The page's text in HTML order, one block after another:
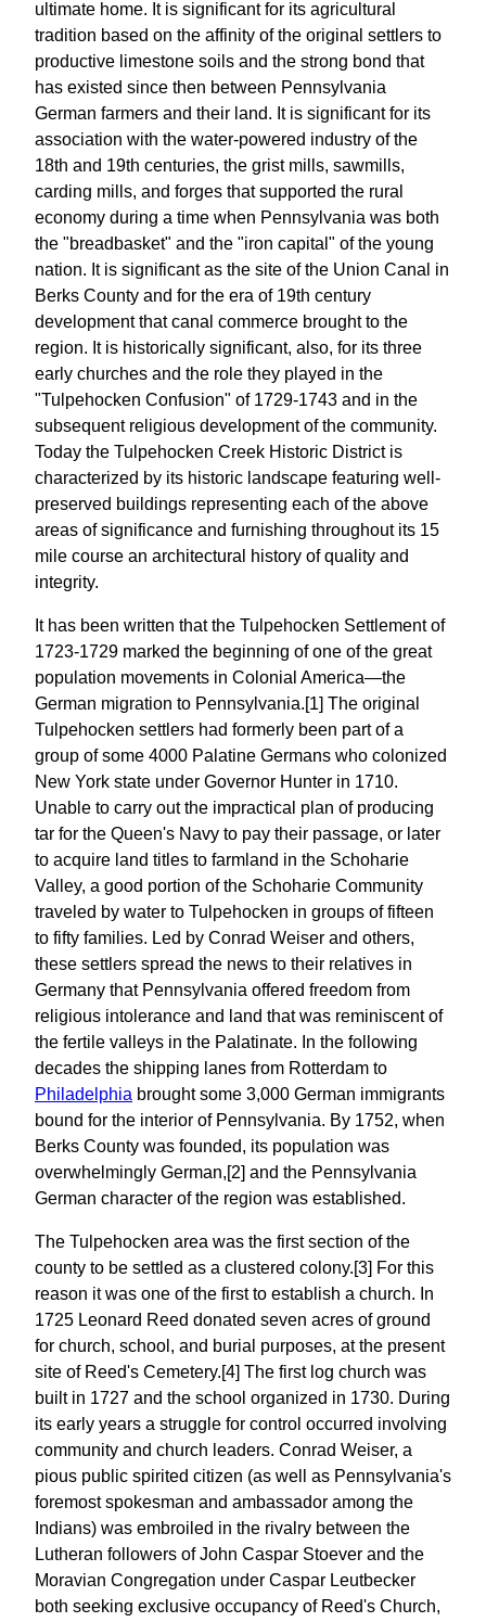
ultimate home. It is significant for its agricultural
tradition based on the affinity of the original settlers to
productive limestone soils and the strong bond that
has existed since then between Pennsylvania
German farmers and their land. It is significant for its
association with the water-powered industry of the
18th and 19th centuries, the grist mills, sawmills,
carding mills, and forges that supported the rural
economy during a time when Pennsylvania was both
the "breadbasket" and the "iron capital" of the young
nation. It is significant as the site of the Union Canal in
Berks County and for the era of 19th century
development that canal commerce brought to the
region. It is historically significant, also, for its three
early churches and the role they played in the
"Tulpehocken Confusion" of 1729-1743 and in the
subsequent religious development of the community.
Today the Tulpehocken Creek Historic District is
characterized by its historic landscape featuring well-
preserved buildings representing each of the above
areas of significance and furnishing throughout its 15
mile course an architectural history of quality and
integrity.
It has been written that the Tulpehocken Settlement of
1723-1729 marked the beginning of one of the great
population movements in Colonial America—the
German migration to Pennsylvania.[1] The original
Tulpehocken settlers had formerly been part of a
group of some 4000 Palatine Germans who colonized
New York state under Governor Hunter in 1710.
Unable to carry out the impractical plan of producing
tar for the Queen's Navy to pay their passage, or later
to acquire land titles to farmland in the Schoharie
Valley, a good portion of the Schoharie Community
traveled by water to Tulpehocken in groups of fifteen
to fifty families. Led by Conrad Weiser and others,
these settlers spread the news to their relatives in
Germany that Pennsylvania offered freedom from
religious intolerance and land that was reminiscent of
the fertile valleys in the Palatinate. In the following
decades the shipping lanes from Rotterdam to
Philadelphia brought some 3,000 German immigrants
bound for the interior of Pennsylvania. By 1752, when
Berks County was founded, its population was
overwhelmingly German,[2] and the Pennsylvania
German character of the region was established.
The Tulpehocken area was the first section of the
county to be settled as a clustered colony.[3] For this
reason it was one of the first to establish a church. In
1725 Leonard Reed donated seven acres of ground
for church, school, and burial purposes, at the present
site of Reed's Cemetery.[4] The first log church was
built in 1727 and the school organized in 1730. During
its early years a struggle for control occurred involving
community and church leaders. Conrad Weiser, a
pious public spirited citizen (as well as Pennsylvania's
foremost spokesman and ambassador among the
Indians) was embroiled in the rivalry between the
Lutheran followers of John Caspar Stoever and the
Moravian Congregation under Caspar Leutbecker
both seeking exclusive occupancy of Reed's Church,